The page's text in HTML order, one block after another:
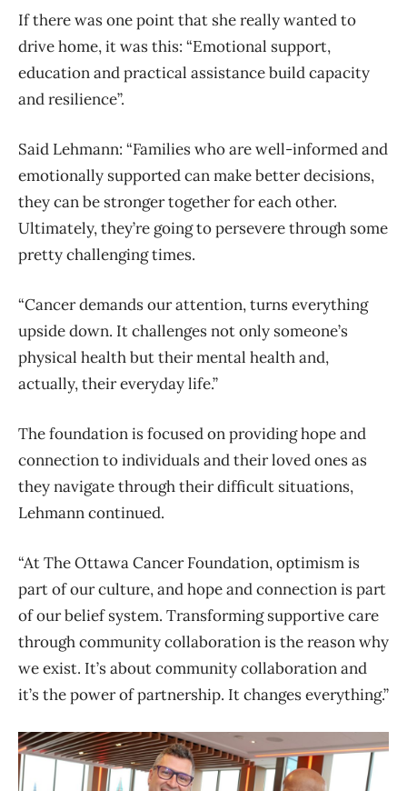
If there was one point that she really wanted to
drive home, it was this: “Emotional support,
education and practical assistance build capacity
and resilience”.
Said Lehmann: “Families who are well-informed and
emotionally supported can make better decisions,
they can be stronger together for each other.
Ultimately, they’re going to persevere through some
pretty challenging times.
“Cancer demands our attention, turns everything
upside down. It challenges not only someone’s
physical health but their mental health and,
actually, their everyday life.”
The foundation is focused on providing hope and
connection to individuals and their loved ones as
they navigate through their difficult situations,
Lehmann continued.
“At The Ottawa Cancer Foundation, optimism is
part of our culture, and hope and connection is part
of our belief system. Transforming supportive care
through community collaboration is the reason why
we exist. It’s about community collaboration and
it’s the power of partnership. It changes everything.”